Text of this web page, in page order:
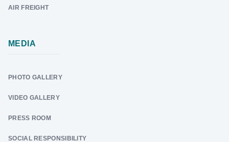
AIR FREIGHT
MEDIA
PHOTO GALLERY
VIDEO GALLERY
PRESS ROOM
SOCIAL RESPONSIBILITY